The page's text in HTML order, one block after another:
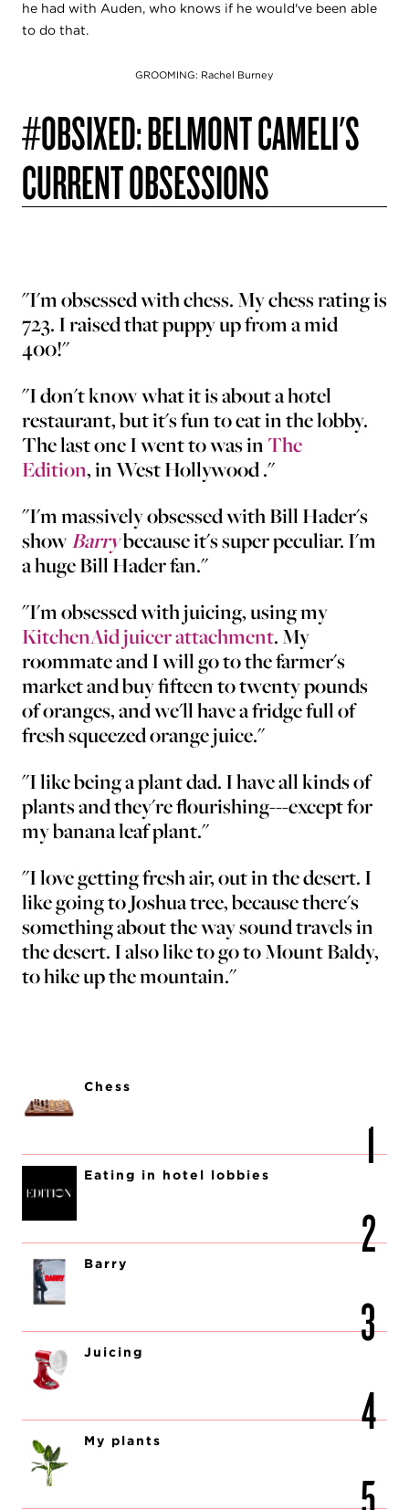
he had with Auden, who knows if he would've been able
to do that.
GROOMING: Rachel Burney
#OBSIXED: BELMONT CAMELI'S
CURRENT OBSESSIONS
"I'm obsessed with chess. My chess rating is
723. I raised that puppy up from a mid
400!"
"I don't know what it is about a hotel
restaurant, but it's fun to eat in the lobby.
The last one I went to was inThe
Edition, in West Hollywood ."
"I'm massively obsessed with Bill Hader's
showBarrybecause it's super peculiar. I'm
a huge Bill Hader fan."
"I'm obsessed with juicing, using my
KitchenAid juicer attachment. My
roommate and I will go to the farmer's
market and buy fifteen to twenty pounds
of oranges, and we'll have a fridge full of
fresh squeezed orange juice."
"I like being a plant dad. I have all kinds of
plants and they're flourishing---except for
my banana leaf plant."
"I love getting fresh air, out in the desert. I
like going to Joshua tree, because there's
something about the way sound travels in
the desert. I also like to go to Mount Baldy,
to hike up the mountain."
Chess
Eating in hotel lobbies
Barry
Juicing
My plants